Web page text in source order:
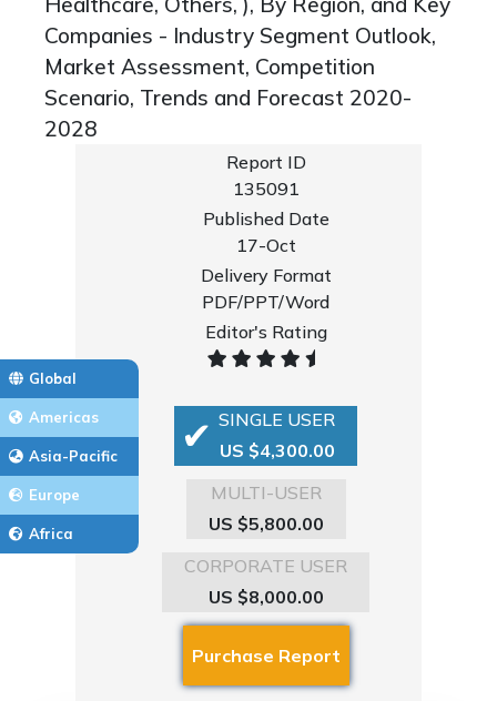
Global
Americas
Asia-Pacific
Europe
Africa
Companies - Industry Segment Outlook,
Market Assessment, Competition
Scenario, Trends and Forecast 2020-
2028
Report ID
135091
Published Date
17-Oct
Delivery Format
PDF/PPT/Word
Editor's Rating
SINGLE USER
US $4,300.00
MULTI-USER
US $5,800.00
CORPORATE USER
US $8,000.00